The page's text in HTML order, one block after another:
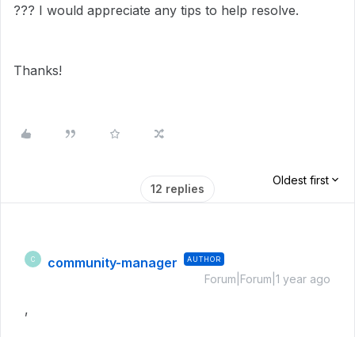
??? I would appreciate any tips to help resolve.
Thanks!
12 replies
Oldest first
C community-manager AUTHOR
Forum|Forum|1 year ago
,